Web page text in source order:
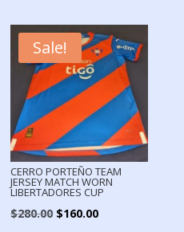
Sale!
CERRO PORTEÑO TEAM
JERSEY MATCH WORN
LIBERTADORES CUP
$280.00 Original
$160.00Current